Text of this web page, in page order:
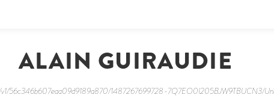
ALAIN GUIRAUDIE
56c346b607eaa09d9189a870/1487267699728-7Q7EO0I205BJW9TBUCN3/